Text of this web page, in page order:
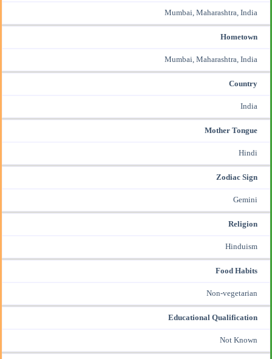
Mumbai, Maharashtra, India
Hometown
Mumbai, Maharashtra, India
Country
India
Mother Tongue
Hindi
Zodiac Sign
Gemini
Religion
Hinduism
Food Habits
Non-vegetarian
Educational Qualification
Not Known